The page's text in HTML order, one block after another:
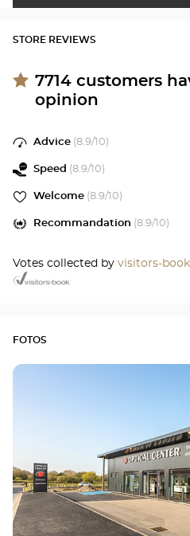
STORE REVIEWS
7714 customers
opinion
Advice (8.9/10)
Speed (8.9/10)
Welcome (8.9/10)
Recommandation (8.9/10)
Votes collected by visitors-
FOTOS